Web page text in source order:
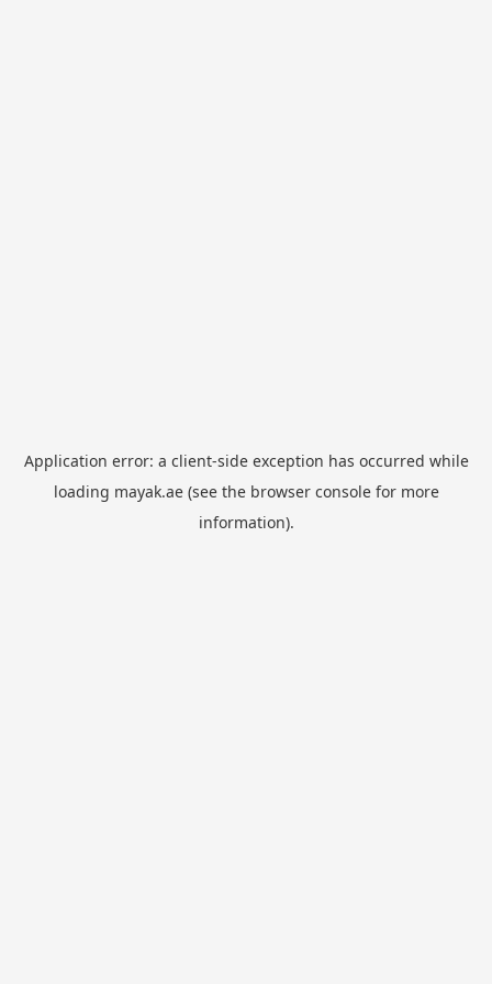
Application error: a client-side exception has occurred while
loading mayak.ae(see the browser consolefor more
information).